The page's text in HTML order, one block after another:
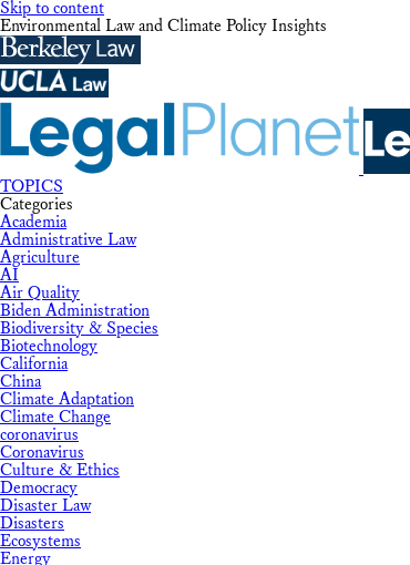
Skip to content
Environmental Law and Climate Policy Insights
TOPICS
Categories
Academia
Administrative Law
Agriculture
AI
Air Quality
Biden Administration
Biodiversity & Species
Biotechnology
California
China
Climate Adaptation
Climate Change
coronavirus
Coronavirus
Culture & Ethics
Democracy
Disaster Law
Disasters
Ecosystems
Energy